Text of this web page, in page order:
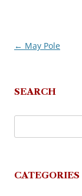
Post
← May Pole
SEARCH
CATEGORIES